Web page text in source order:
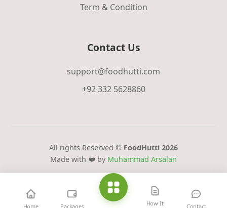
Home Packages
How It
Contact
Term & Condition
Contact Us
support@foodhutti.com
+92 332 5628860
All rights Reserved © FoodHutti 2026
Made with ❤️ by Muhammad Arsalan